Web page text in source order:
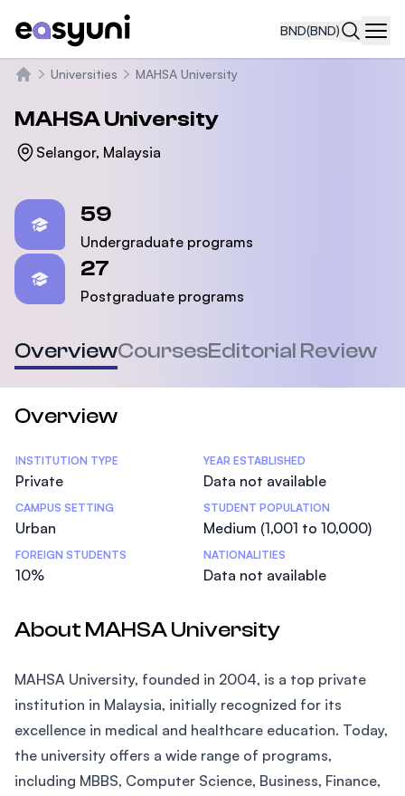
BND(BND)
Universities MAHSA University
MAHSA University
Selangor, Malaysia
59
Undergraduate programs
27
Postgraduate programs
OverviewCoursesEditorial Review
Overview
Statistics
INSTITUTION TYPE
Private
YEAR ESTABLISHED
Data not available
CAMPUS SETTING
Urban
STUDENT POPULATION
Medium (1,001 to 10,000)
FOREIGN STUDENTS
10%
NATIONALITIES
Data not available
About MAHSA University
MAHSA University, founded in 2004, is a top private
institution in Malaysia, initially recognized for its
excellence in medical and healthcare education. Today,
the university offers a wide range of programs,
including MBBS, Computer Science, Business, Finance,